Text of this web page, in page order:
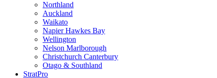
Northland
Auckland
Waikato
Napier Hawkes Bay
Wellington
Nelson Marlborough
Christchurch Canterbury
Otago & Southland
StratPro